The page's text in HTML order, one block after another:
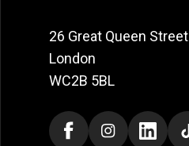
26 Great Queen Street
London
WC2B 5BL